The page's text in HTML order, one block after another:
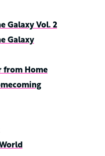
Galaxy Vol. 2
Galaxy
from Home